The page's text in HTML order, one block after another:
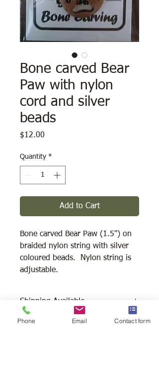
Bone carved Bear
Paw with nylon
cord and silver
beads
$12.00
Quantity *
Add to Cart
Bone carved Bear Paw (1.5") on
braided nylon string with silver
coloured beads. Nylon string is
adjustable.
Shipping Available
Free Pick Up
at Woodlands Wildlife
Phone Email Contact form